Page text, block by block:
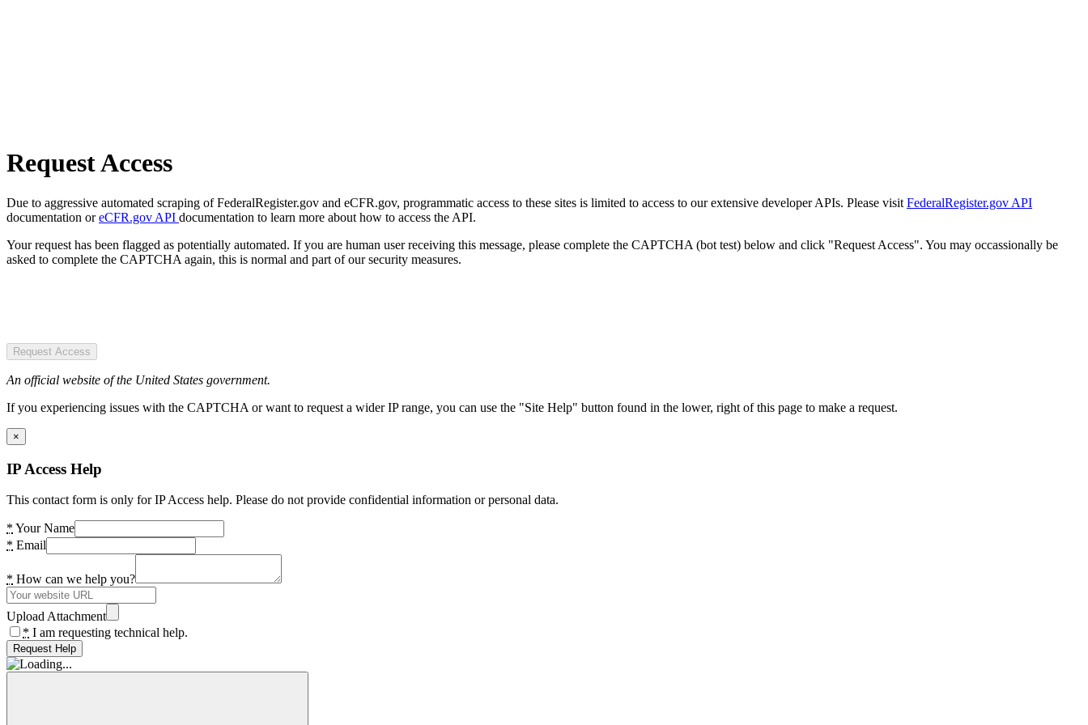
Request Access
Due to aggressive automated scraping of FederalRegister.gov and eCFR.gov, programmatic access to these sites is limited to access to our extensive developer APIs. Please visit FederalRegister.gov API
documentation oreCFR.gov API documentation to learn more about how to access the API.
Your request has been flagged as potentially automated. If you are human user receiving this message, please complete the CAPTCHA (bot test) below and click "Request Access". You may occassionally be
asked to complete the CAPTCHA again, this is normal and part of our security measures.
Request Access
An official website of the United States government.
If you experiencing issues with the CAPTCHA or want to request a wider IP range, you can use the "Site Help" button found in the lower, right of this page to make a request.
×
IP Access Help
This contact form is only for IP Access help. Please do not provide confidential information or personal data.
* Your Name
* Email
* How can we help you?
Upload Attachment
* I am requesting technical help.